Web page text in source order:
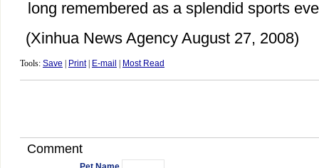
long remembered as a splendid sports
(Xinhua News Agency August 27, 2008)
Tools: Save Print| E-mail Most Read
Comment